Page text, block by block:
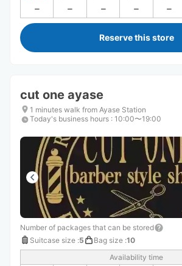
Reserve this store
cut one ayase
1 minutes walk from Ayase Station
Today's business hours : 10:00〜19:00
Number of packages that can be stored
Suitcase size :5 Bag size :10
Availability time